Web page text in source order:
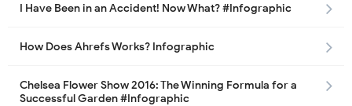
I Have Been in an Accident! Now What? #Infographic
How Does Ahrefs Works? Infographic
Chelsea Flower Show 2016: The Winning Formula for a
Successful Garden #Infographic